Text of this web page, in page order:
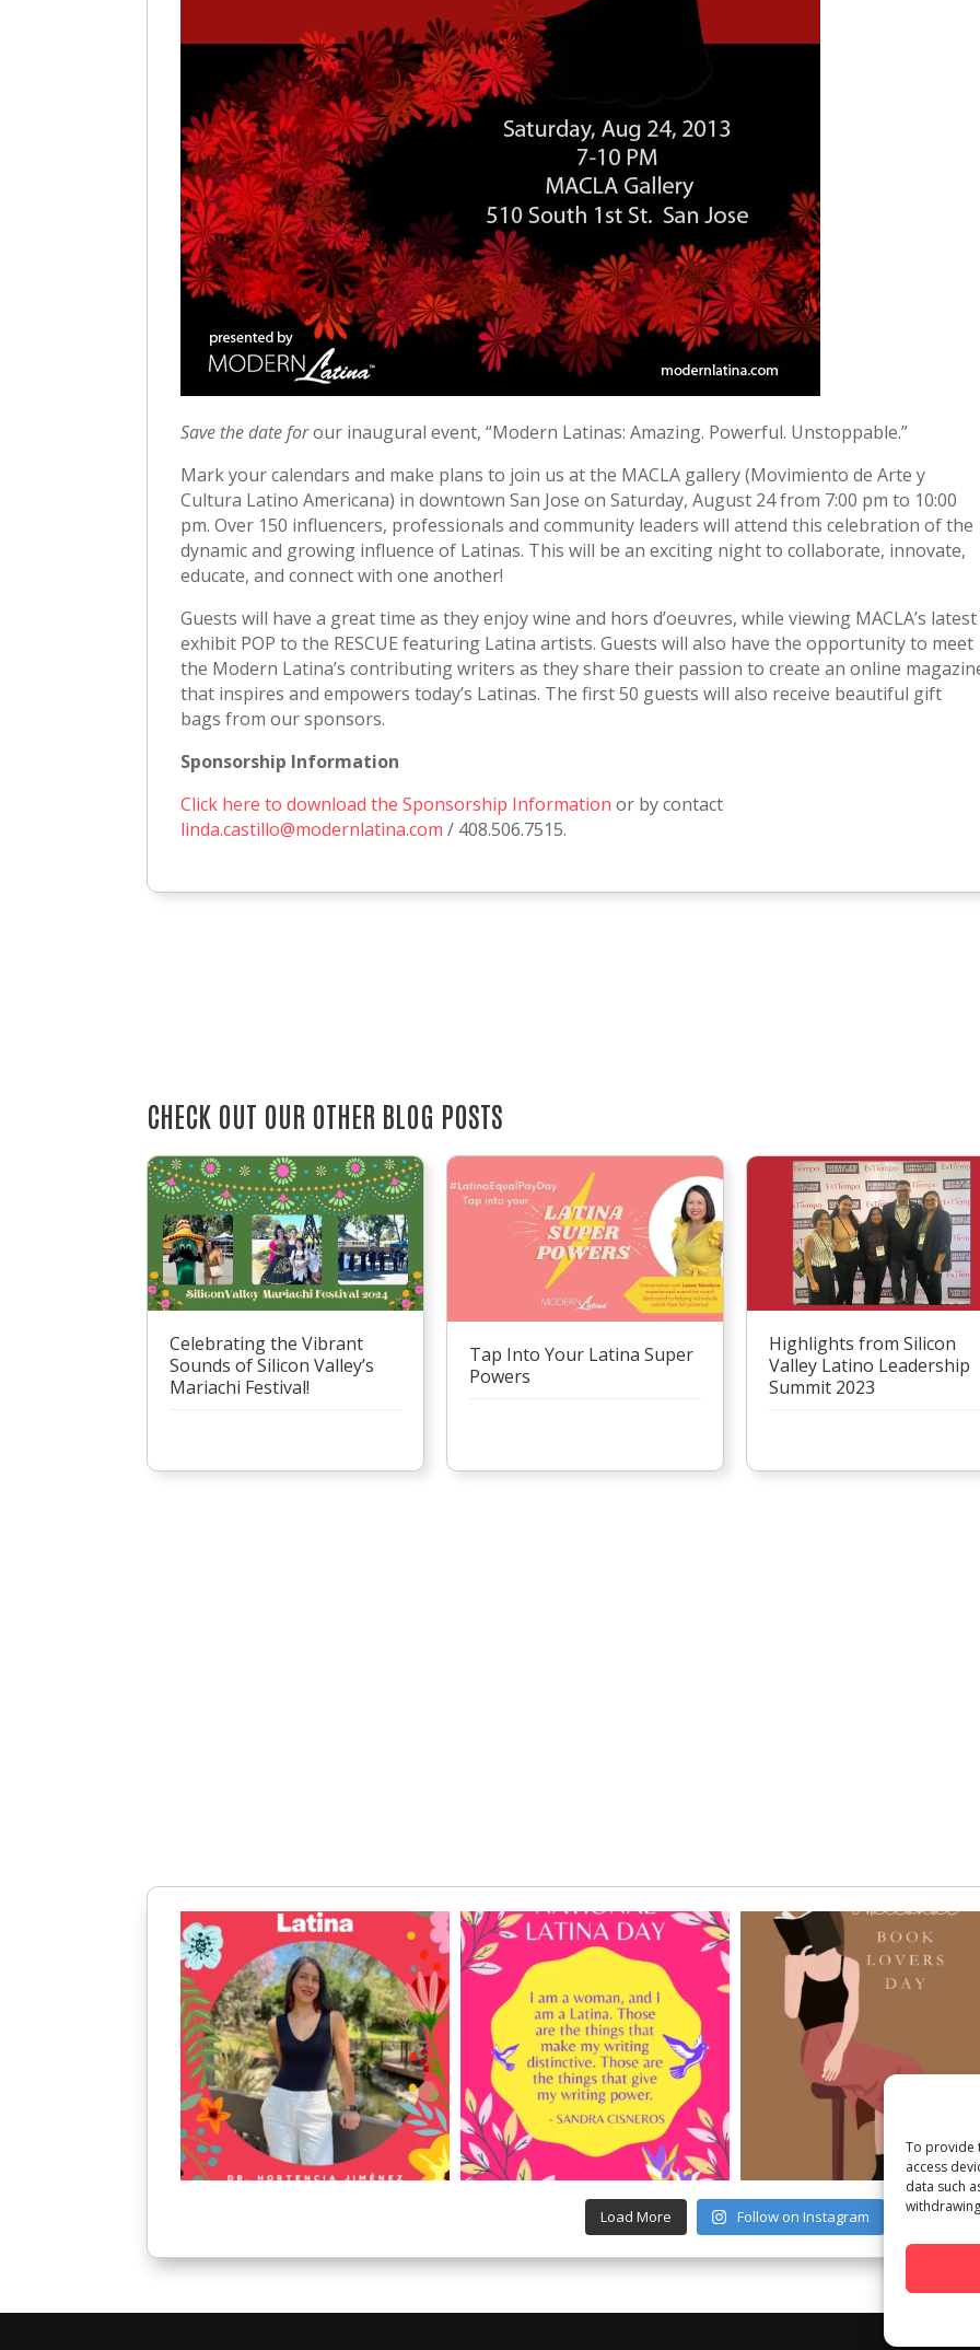
To provide
access
data such
Save the date forour inaugural event, “Modern Latinas: Amazing. Powerful. Unstoppable.”
Mark your calendars and make plans to join us at the MACLA gallery (Movimiento de Arte y
Cultura Latino Americana) in downtown San Jose on Saturday, August 24 from 7:00 pm to 10:00
pm. Over 150 influencers, professionals and community leaders will attend this celebration of the
dynamic and growing influence of Latinas. This will be an exciting night to collaborate, innovate,
educate, and connect with one another!
Guests will have a great time as they enjoy wine and hors d’oeuvres, while viewing MACLA’s latest
exhibit POP to the RESCUE featuring Latina artists. Guests will also have the opportunity to meet
the Modern Latina’s contributing writers as they share their passion to create an online
that inspires and empowers today’s Latinas. The first 50 guests will also receive beautiful gift
bags from our sponsors.
Sponsorship Information
Click here to download the Sponsorship Information or by contact
linda.castillo@modernlatina.com / 408.506.7515.
CHECK OUT OUR OTHER BLOG POSTS
Celebrating the Vibrant
Sounds of Silicon Valley’s
Mariachi Festival!
Tap Into Your Latina Super
Powers
Highlights from Silicon
Valley Latino Leadership
Summit 2023
Load More Follow on Instagram